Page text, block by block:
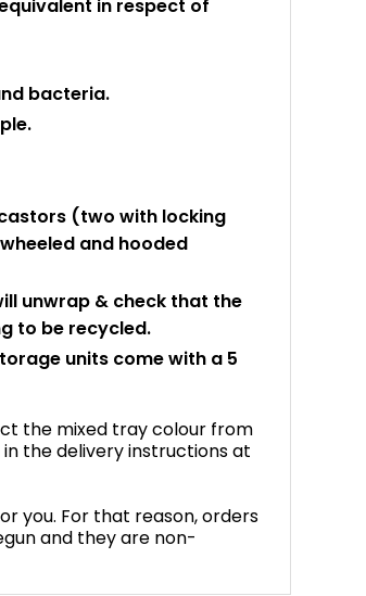
equivalent in respect of
bacteria.
(two with locking
and hooded
unwrap & check that the
to be recycled.
units come with a 5
the mixed tray colour from
the delivery instructions at
you. For that reason, orders
and they are non-